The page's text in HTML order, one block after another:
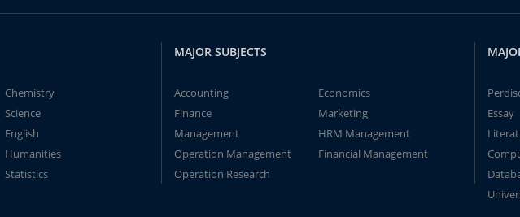
Chemistry
Science
English
Humanities
Statistics
MAJOR SUBJECTS
Accounting
Economics
Finance
Marketing
Management
HRM Management
Operation Management
Financial Management
Operation Research
Essay